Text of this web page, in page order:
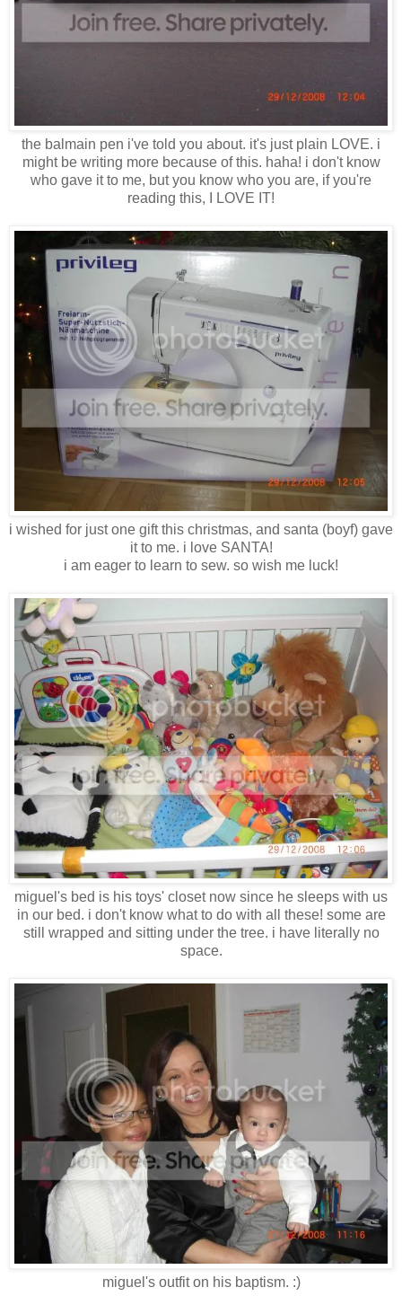
the balmain pen i've told you about. it's just plain LOVE. i
might be writing more because of this. haha! i don't know
who gave it to me, but you know who you are, if you're
reading this, I LOVE IT!
i wished for just one gift this christmas, and santa (boyf) gave
it to me. i love SANTA!
i am eager to learn to sew. so wish me luck!
miguel's bed is his toys' closet now since he sleeps with us
in our bed. i don't know what to do with all these! some are
still wrapped and sitting under the tree. i have literally no
space.
miguel's outfit on his baptism. :)